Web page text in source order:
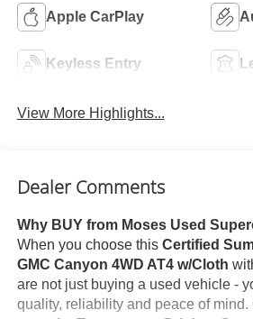
Apple CarPlay
Keyless Entry
View More Highlights...
Dealer Comments
Why BUY from Moses Used
When you choose this Certified
GMC Canyon 4WD AT4 w/Cloth
are not just buying a used vehicle -
quality, reliability and peace of